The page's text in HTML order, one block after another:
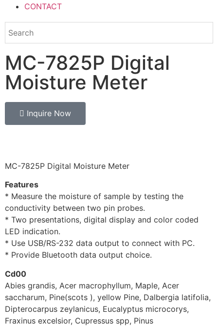
CONTACT
MC-7825P Digital
Moisture Meter
Inquire Now
MC-7825P Digital Moisture Meter
Features
* Measure the moisture of sample by testing the
conductivity between two pin probes.
* Two presentations, digital display and color coded
LED indication.
* Use USB/RS-232 data output to connect with PC.
* Provide Bluetooth data output choice.
Cd00
Abies grandis, Acer macrophyllum, Maple, Acer
saccharum, Pine(scots ), yellow Pine, Dalbergia latifolia,
Dipterocarpus zeylanicus, Eucalyptus microcorys,
Fraxinus excelsior, Cupressus spp, Pinus